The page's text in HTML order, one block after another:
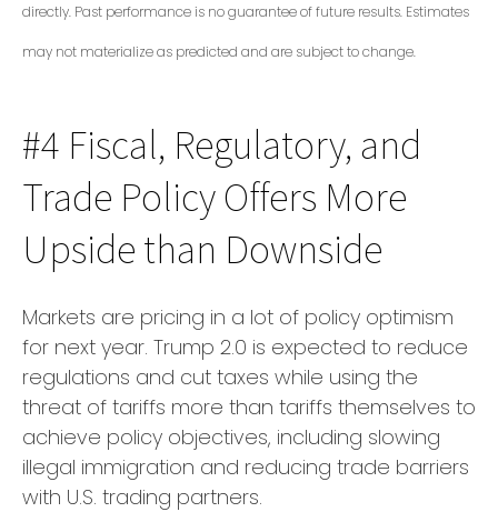
directly. Past performance is no guarantee of future results. Estimates
may not materialize as predicted and are subject to change.
#4 Fiscal, Regulatory, and
Trade Policy Offers More
Upside than Downside
Markets are pricing in a lot of policy optimism
for next year. Trump 2.0 is expected to reduce
regulations and cut taxes while using the
threat of tariffs more than tariffs themselves to
achieve policy objectives, including slowing
illegal immigration and reducing trade barriers
with U.S. trading partners.